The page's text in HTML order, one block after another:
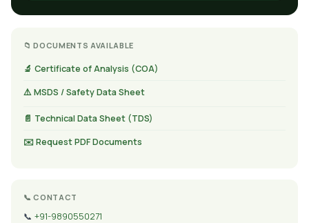
📁 DOCUMENTS AVAILABLE
🔬 Certificate of Analysis (COA)
⚠️ MSDS / Safety Data Sheet
📄 Technical Data Sheet (TDS)
✉️ Request PDF Documents
📞 CONTACT
📞 +91-9890550271